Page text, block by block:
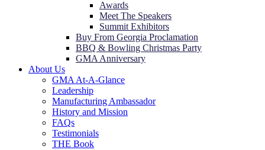
Awards
Meet The Speakers
Summit Exhibitors
Buy From Georgia Proclamation
BBQ & Bowling Christmas Party
GMA Anniversary
About Us
GMA At-A-Glance
Leadership
Manufacturing Ambassador
History and Mission
FAQs
Testimonials
THE Book